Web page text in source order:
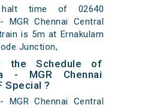
halt time of 02640
MGR Chennai Central
is 5m at Ernakulam
Junction,
the Schedule of
- MGR Chennai
Special ?
MGR Chennai Central